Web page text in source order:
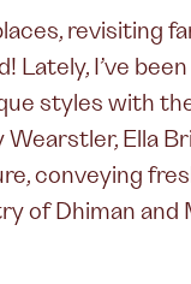
revisiting
Lately, I’ve
styles with
Wearstler, Ella
conveying
of Dhiman